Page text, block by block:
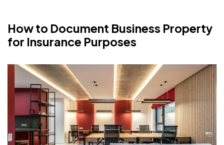
How to Document Business Property
for Insurance Purposes